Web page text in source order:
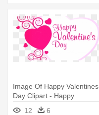
Image Of Happy Valentines
Day Clipart - Happy
Valentine's Day 2018
12 6